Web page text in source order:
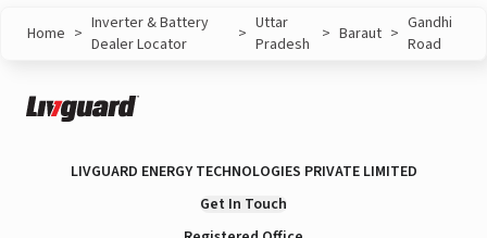
Home > Inverter & Battery
Dealer Locator
> Uttar
Pradesh
> Baraut > Gandhi
Road
LIVGUARD ENERGY TECHNOLOGIES PRIVATE LIMITED
Get In Touch